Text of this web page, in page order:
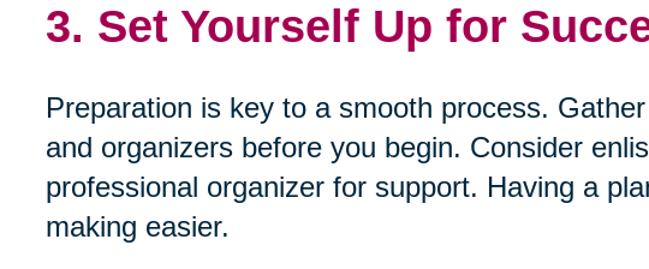
3. Set Yourself Up for
Preparation is key to a smooth process.
and organizers before you begin. Consider
professional organizer for support. Having a
making easier.